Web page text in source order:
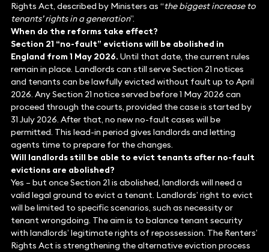
Rights Act, described by Ministers as “the biggest increase to
tenants’ rights in a generation”.
When do the reforms take effect?
Section 21 “no-fault” evictions will be abolished in
England from 1 May 2026. Until that date, the current rules
remain in place. Landlords can still serve Section 21 notices
and tenants can be lawfully evicted without fault up to April
2026. Any Section 21 notice served before 1 May 2026 can
proceed through the courts, provided the case is started by
31 July 2026. After that, no new no-fault cases will be
permitted. This lead-in period gives landlords and letting
agents time to prepare for the changes.
Will landlords still be able to evict tenants after no-fault
evictions are abolished?
Yes – but once Section 21 is abolished, landlords will need a
valid legal ground to evict a tenant. Landlords’ right to evict
will be limited to specific scenarios, such as necessity or
tenant wrongdoing. The aim is to balance tenant security
with landlords’ legitimate rights of repossession. The Renters’
Rights Act is strengthening the alternative eviction process